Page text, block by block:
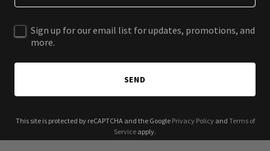
Sign up for our email list for updates, promotions, and
more.
SEND
This site is protected by reCAPTCHA and the Google Privacy Policyand Terms of
Service apply.